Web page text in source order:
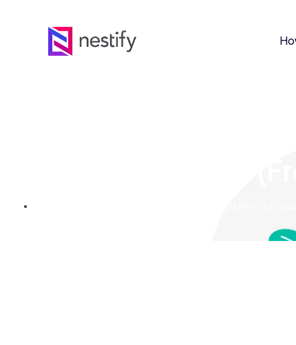
The Ultimate Guide
Live Chat
Business In 2024